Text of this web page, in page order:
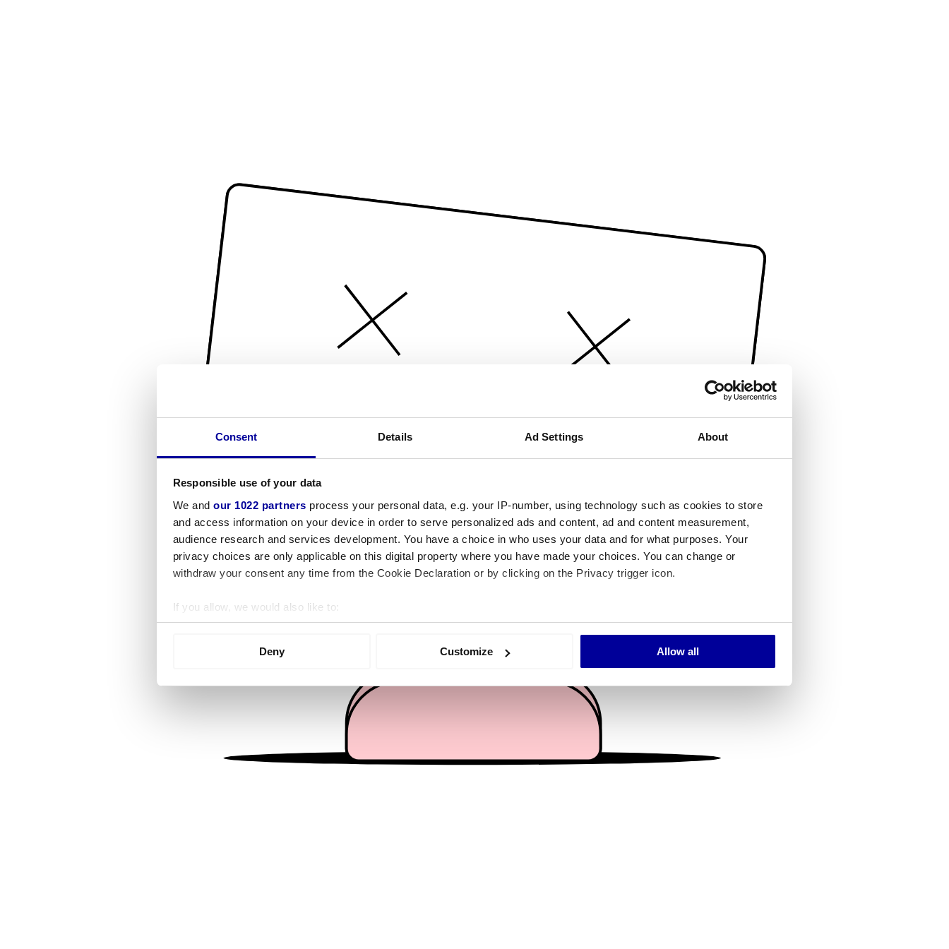
Consent Details Ad Settings About
Responsible use of your data
We and our 1022 partners process your personal data, e.g. your IP-number, using technology such as cookies to store
and access information on your device in order to serve personalized ads and content, ad and content measurement,
audience research and services development. You have a choice in who uses your data and for what purposes. Your
privacy choices are only applicable on this digital property where you have made your choices. You can change or
withdraw your consent any time from the Cookie Declaration or by clicking on the Privacy trigger icon.
If you allow, we would also like to:
Collect information about your geographical location which can be accurate to within several meters
We use cookies to personalise content and ads, to provide social media features and to analyse our traffic. We also share
information about your use of our site with our social media, advertising and analytics partners who may combine it with
other information that you’ve provided to them or that they’ve collected from your use of their services.
Deny Customize Allow all